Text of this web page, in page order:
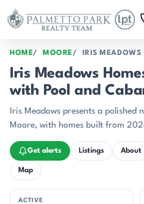
Skip to main content
HOME MOORE IRIS MEADOWS
Iris Meadows
with Pool and
Iris Meadows presents a polished
Moore, with homes built from
centered in the high-$300s.
Get alerts Listings About
Map
ACTIVE